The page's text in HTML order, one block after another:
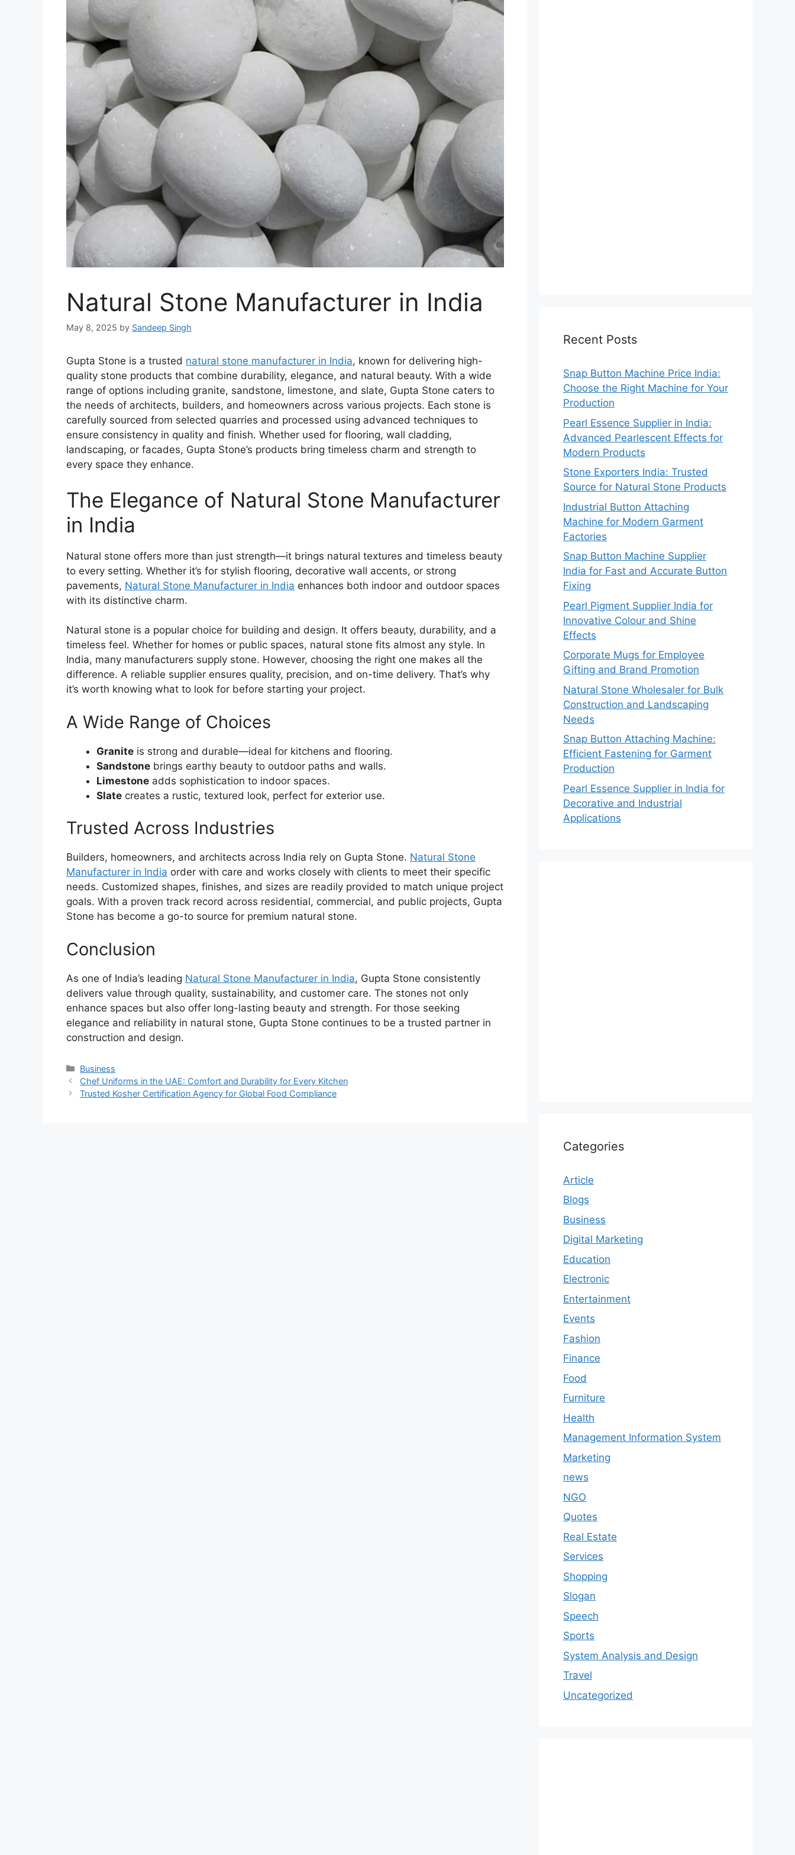
Natural Stone Manufacturer in India
May 8, 2025 by Sandeep Singh
Gupta Stone is a trusted natural stone manufacturer in India, known for delivering high-
quality stone products that combine durability, elegance, and natural beauty. With a wide
range of options including granite, sandstone, limestone, and slate, Gupta Stone caters to
the needs of architects, builders, and homeowners across various projects. Each stone is
carefully sourced from selected quarries and processed using advanced techniques to
ensure consistency in quality and finish. Whether used for flooring, wall cladding,
landscaping, or facades, Gupta Stone’s products bring timeless charm and strength to
every space they enhance.
The Elegance of Natural Stone Manufacturer
in India
Natural stone offers more than just strength—it brings natural textures and timeless beauty
to every setting. Whether it’s for stylish flooring, decorative wall accents, or strong
pavements, Natural Stone Manufacturer in India enhances both indoor and outdoor spaces
with its distinctive charm.
Natural stone is a popular choice for building and design. It offers beauty, durability, and a
timeless feel. Whether for homes or public spaces, natural stone fits almost any style. In
India, many manufacturers supply stone. However, choosing the right one makes all the
difference. A reliable supplier ensures quality, precision, and on-time delivery. That’s why
it’s worth knowing what to look for before starting your project.
A Wide Range of Choices
Granite is strong and durable—ideal for kitchens and flooring.
Sandstone brings earthy beauty to outdoor paths and walls.
Limestone adds sophistication to indoor spaces.
Slate creates a rustic, textured look, perfect for exterior use.
Trusted Across Industries
Builders, homeowners, and architects across India rely on Gupta Stone. Natural Stone
Manufacturer in India order with care and works closely with clients to meet their specific
needs. Customized shapes, finishes, and sizes are readily provided to match unique project
goals. With a proven track record across residential, commercial, and public projects, Gupta
Stone has become a go-to source for premium natural stone.
Conclusion
As one of India’s leading Natural Stone Manufacturer in India, Gupta Stone consistently
delivers value through quality, sustainability, and customer care. The stones not only
enhance spaces but also offer long-lasting beauty and strength. For those seeking
elegance and reliability in natural stone, Gupta Stone continues to be a trusted partner in
construction and design.
Categories
Business
Chef Uniforms in the UAE: Comfort and Durability for Every Kitchen
Trusted Kosher Certification Agency for Global Food Compliance
Recent Posts
Snap Button Machine Price India:
Choose the Right Machine for Your
Production
Pearl Essence Supplier in India:
Advanced Pearlescent Effects for
Modern Products
Stone Exporters India: Trusted
Source for Natural Stone Products
Industrial Button Attaching
Machine for Modern Garment
Factories
Snap Button Machine Supplier
India for Fast and Accurate Button
Fixing
Pearl Pigment Supplier India for
Innovative Colour and Shine
Effects
Corporate Mugs for Employee
Gifting and Brand Promotion
Natural Stone Wholesaler for Bulk
Construction and Landscaping
Needs
Snap Button Attaching Machine:
Efficient Fastening for Garment
Production
Pearl Essence Supplier in India for
Decorative and Industrial
Applications
Categories
Article
Blogs
Business
Digital Marketing
Education
Electronic
Entertainment
Events
Fashion
Finance
Food
Furniture
Health
Management Information System
Marketing
news
NGO
Quotes
Real Estate
Services
Shopping
Slogan
Speech
Sports
System Analysis and Design
Travel
Uncategorized